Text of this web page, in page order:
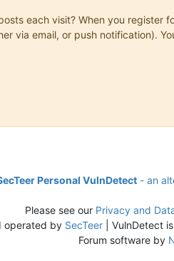
each visit? When you
via email, or push notification).
Personal VulnDetect - an
Please see our Privacy and
operated by SecTeer | VulnDetect
Forum software by